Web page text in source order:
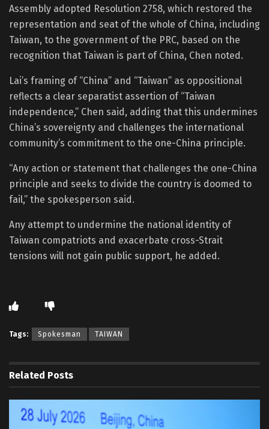
Assembly adopted Resolution 2758, which restored the
representation and seat of the whole of China, including
Taiwan, to the government of the PRC, based on the
recognition that Taiwan is part of China, Chen noted.
Lai’s framing of “China” and “Taiwan” as oppositional
reflects a clear separatist assertion of “Taiwan
independence,” Chen said, adding that this undermines
China’s sovereignty and challenges the international
community’s commitment to the one-China principle.
“Any action or statement that challenges the one-China
principle and seeks to divide the country is doomed to
fail,” the spokesperson said.
Any attempt to undermine the national identity of
Taiwan compatriots and exacerbate cross-Strait
tensions will not gain public support, he added.
Tags: Spokesman TAIWAN
Related Posts